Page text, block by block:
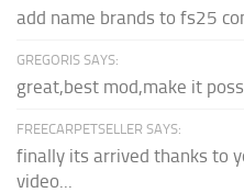
add name brands to fs25
GREGORIS SAYS:
great,best mod,make it
FREECARPETSELLER SAYS:
finally its arrived thanks to
video...